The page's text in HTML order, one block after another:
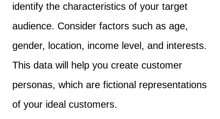
identify the characteristics of your target
audience. Consider factors such as age,
gender, location, income level, and interests.
This data will help you create customer
personas, which are fictional representations
of your ideal customers.